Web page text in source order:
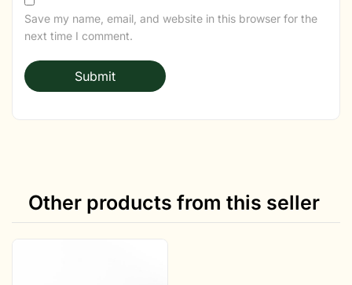
Save my name, email, and website in this browser for the
next time I comment.
Other products from this seller